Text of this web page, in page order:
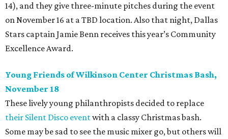
14), and they give three-minute pitches during the event
on November 16 at a TBD location. Also that night, Dallas
Stars captain Jamie Benn receives this year’s Community
Excellence Award.
Young Friends of Wilkinson Center Christmas Bash,
November 18
These lively young philanthropists decided to replace
their Silent Disco eventwith a classy Christmas bash.
Some may be sad to see the music mixer go, but others will